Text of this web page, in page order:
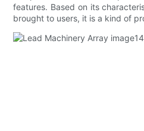
features. Based on its
brought to users, it is a kind of